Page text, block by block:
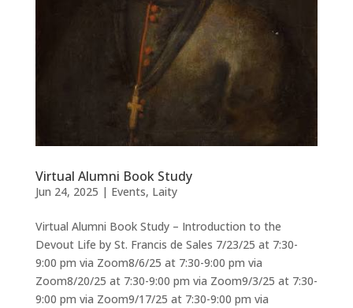
Virtual Alumni Book Study
Jun 24, 2025 | Events, Laity
Virtual Alumni Book Study – Introduction to the
Devout Life by St. Francis de Sales 7/23/25 at 7:30-
9:00 pm via Zoom8/6/25 at 7:30-9:00 pm via
Zoom8/20/25 at 7:30-9:00 pm via Zoom9/3/25 at 7:30-
9:00 pm via Zoom9/17/25 at 7:30-9:00 pm via